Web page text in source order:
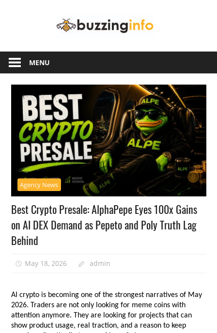
another
WordPress
site
MENU
Agency News
Best Crypto Presale: AlphaPepe Eyes 100x Gains
on AI DEX Demand as Pepeto and Poly Truth Lag
Behind
May 18, 2026 admin
AI crypto is becoming one of the strongest narratives of May
2026. Traders are not only looking for meme coins with
attention anymore. They are looking for projects that can
show product usage, real traction, and a reason to keep